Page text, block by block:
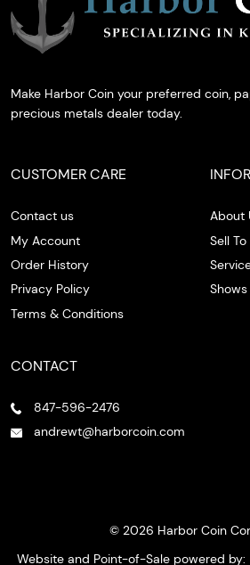
Make Harbor Coin your preferred coin,
precious metals dealer today.
CUSTOMER CARE
Contact us
My Account
Order History
Privacy Policy
Terms & Conditions
About
Sell To
CONTACT
847-596-2476
andrewt@harborcoin.com
© 2026 Harbor Coin
Website and Point-of-Sale powered by: